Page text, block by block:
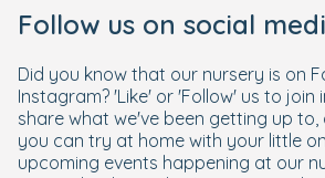
Follow us on social
Did you know that our nursery is on
Instagram? 'Like' or 'Follow' us to join
share what we've been getting up to,
you can try at home with your little
upcoming events happening at our